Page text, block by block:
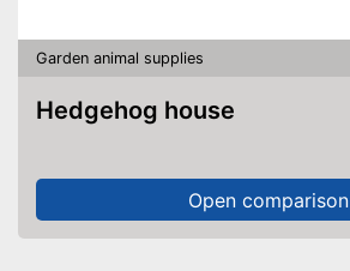
Garden animal supplies
Hedgehog house
Open comparison